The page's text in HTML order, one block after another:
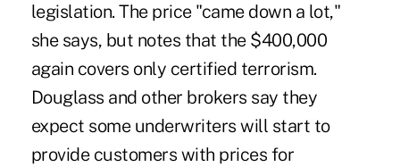
legislation. The price "came down a lot,"
she says, but notes that the $400,000
again covers only certified terrorism.
Douglass and other brokers say they
expect some underwriters will start to
provide customers with prices for